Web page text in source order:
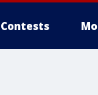
Contests